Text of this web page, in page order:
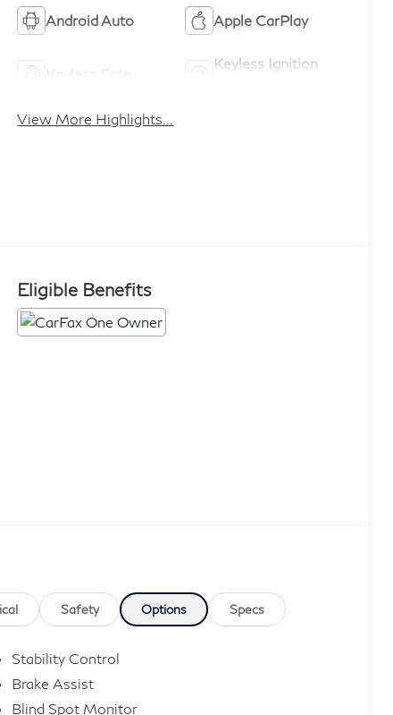
Android Auto Apple CarPlay
Keyless Entry
Keyless Ignition
View More Highlights...
Eligible Benefits
Safety Options Specs
Stability Control
Brake Assist
Blind Spot Monitor